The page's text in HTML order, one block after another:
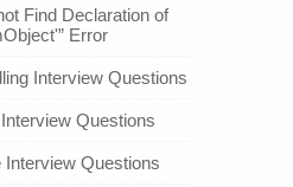
Find Declaration of
Error
Interview Questions
Questions
Interview Questions